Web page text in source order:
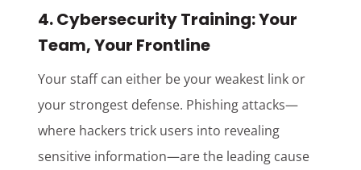
4. Cybersecurity Training: Your
Team, Your Frontline
Your staff can either be your weakest link or
your strongest defense. Phishing attacks—
where hackers trick users into revealing
sensitive information—are the leading cause